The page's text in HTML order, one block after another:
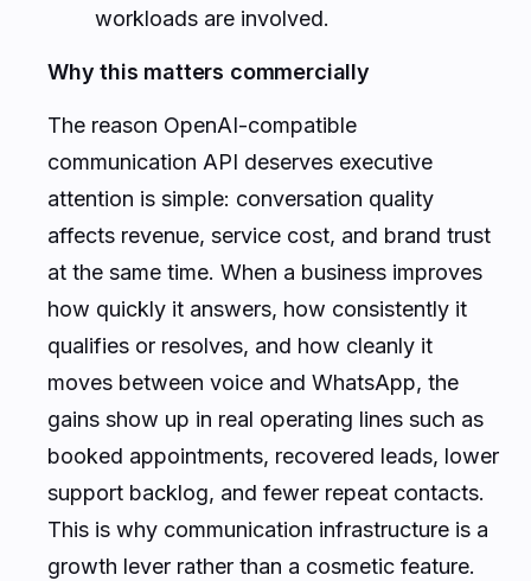
workloads are involved.
Why this matters commercially
The reason OpenAI-compatible
communication API deserves executive
attention is simple: conversation quality
affects revenue, service cost, and brand trust
at the same time. When a business improves
how quickly it answers, how consistently it
qualifies or resolves, and how cleanly it
moves between voice and WhatsApp, the
gains show up in real operating lines such as
booked appointments, recovered leads, lower
support backlog, and fewer repeat contacts.
This is why communication infrastructure is a
growth lever rather than a cosmetic feature.